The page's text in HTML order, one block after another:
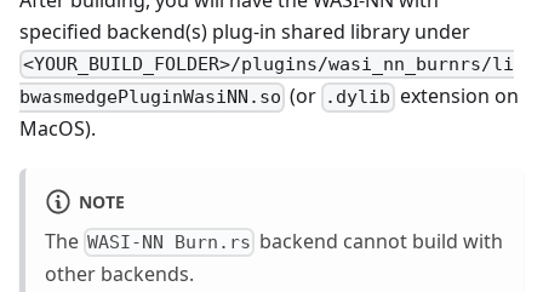
specified backend(s) plug-in shared library under
<YOUR_BUILD_FOLDER>/plugins/wasi_nn_burnrs/li
bwasmedgePluginWasiNN.so (or .dylib extension on
MacOS).
NOTE
The WASI-NN Burn.rs backend cannot build with
other backends.